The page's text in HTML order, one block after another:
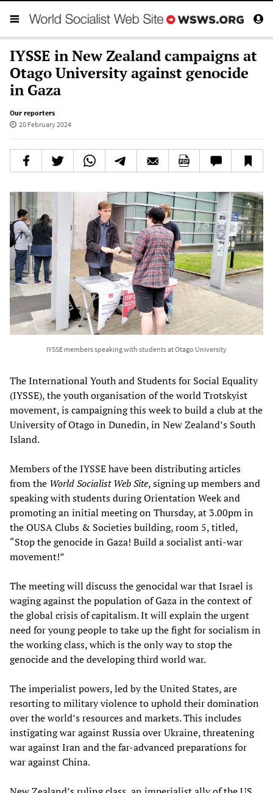
IYSSE in New Zealand campaigns at
Otago University against genocide
in Gaza
Our reporters
20 February 2024
IYSSE members speaking with students at Otago University
The International Youth and Students for Social Equality
(IYSSE), the youth organisation of the world Trotskyist
movement, is campaigning this week to build a club at the
University of Otago in Dunedin, in New Zealand’s South
Island.
Members of the IYSSE have been distributing articles
from the World Socialist Web Site, signing up members and
speaking with students during Orientation Week and
promoting an initial meeting on Thursday, at 3.00pm in
the OUSA Clubs & Societies building, room 5, titled,
“Stop the genocide in Gaza! Build a socialist anti-war
movement!”
The meeting will discuss the genocidal war that Israel is
waging against the population of Gaza in the context of
the global crisis of capitalism. It will explain the urgent
need for young people to take up the fight for socialism in
the working class, which is the only way to stop the
genocide and the developing third world war.
The imperialist powers, led by the United States, are
resorting to military violence to uphold their domination
over the world’s resources and markets. This includes
instigating war against Russia over Ukraine, threatening
war against Iran and the far-advanced preparations for
war against China.